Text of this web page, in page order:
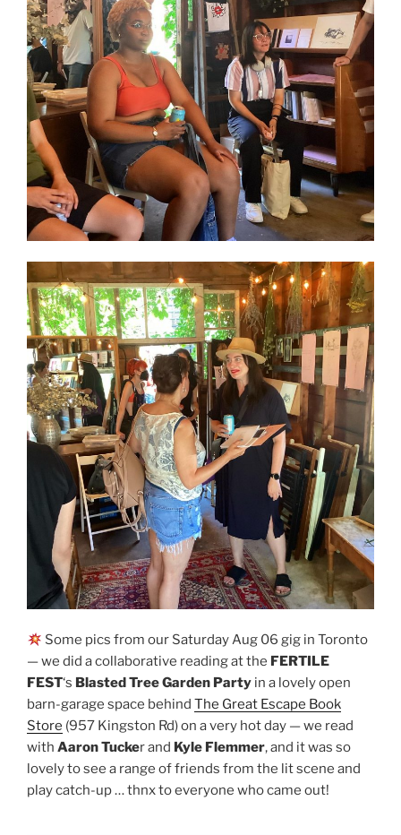
Some pics from our Saturday Aug 06 gig in Toronto
— we did a collaborative reading at the FERTILE
FEST‘s Blasted Tree Garden Party in a lovely open
barn-garage space behind The Great Escape Book
Store (957 Kingston Rd) on a very hot day — we read
with Aaron Tucker and Kyle Flemmer, and it was so
lovely to see a range of friends from the lit scene and
play catch-up … thnx to everyone who came out!